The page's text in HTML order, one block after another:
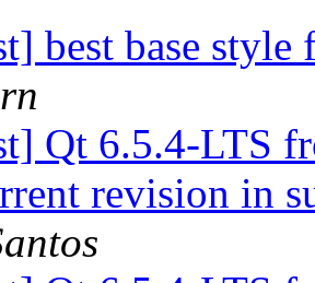
best base
Qt 6.5.4-LTS
revision in